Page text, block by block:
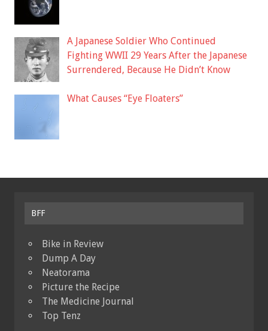
A Japanese Soldier Who Continued
Fighting WWII 29 Years After the Japanese
Surrendered, Because He Didn’t Know
What Causes “Eye Floaters”
BFF
Bike in Review
Dump A Day
Neatorama
Picture the Recipe
The Medicine Journal
Top Tenz